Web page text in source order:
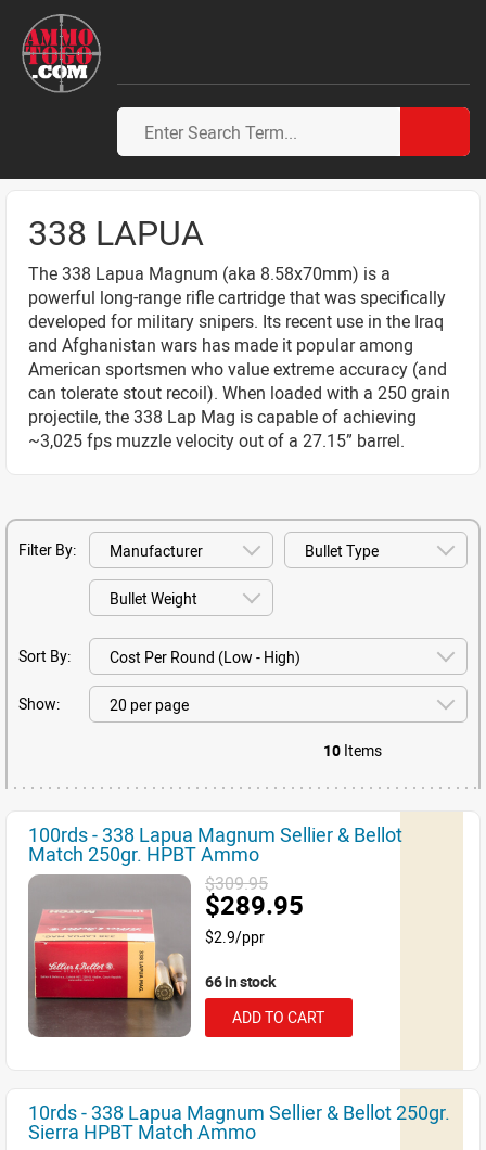
338 LAPUA
The 338 Lapua Magnum (aka 8.58x70mm) is a
powerful long-range rifle cartridge that was specifically
developed for military snipers. Its recent use in the Iraq
and Afghanistan wars has made it popular among
American sportsmen who value extreme accuracy (and
can tolerate stout recoil). When loaded with a 250 grain
projectile, the 338 Lap Mag is capable of achieving
~3,025 fps muzzle velocity out of a 27.15” barrel.
Filter By:
Sort By:
Show:
10 Items
100rds - 338 Lapua Magnum Sellier & Bellot
Match 250gr. HPBT Ammo
$309.95
$289.95
$2.9/ppr
66 in stock
ADD TO CART
10rds - 338 Lapua Magnum Sellier & Bellot 250gr.
Sierra HPBT Match Ammo